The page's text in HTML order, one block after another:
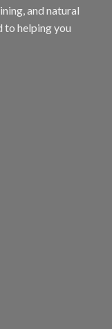
and natural
to helping you